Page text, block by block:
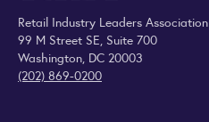
Retail Industry Leaders Association
99 M Street SE, Suite 700
Washington, DC 20003
(202) 869-0200